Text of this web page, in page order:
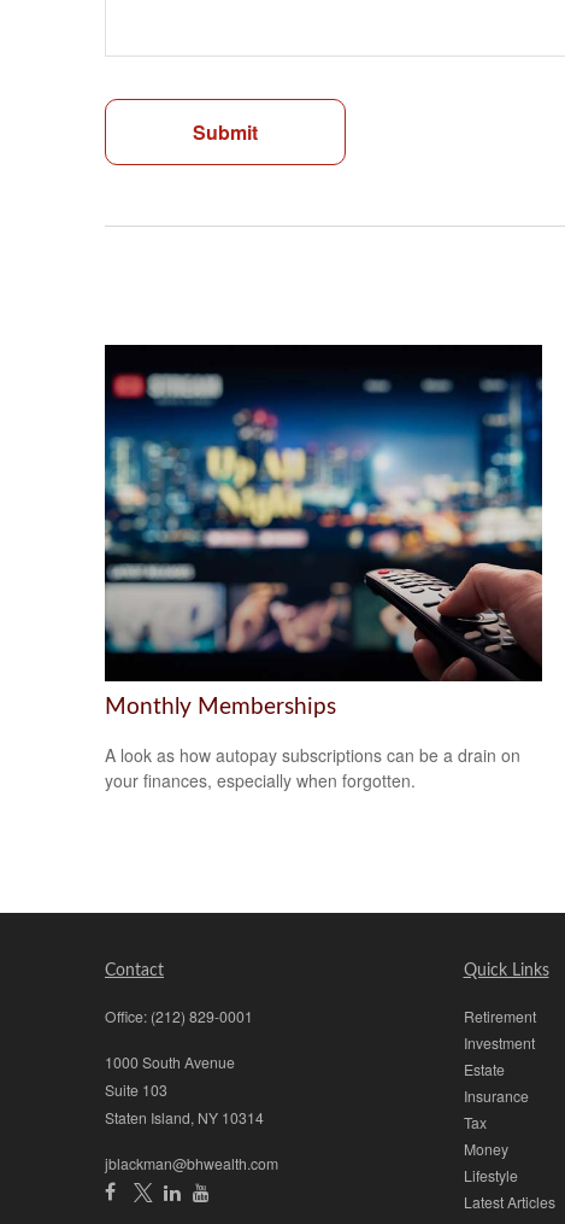
Monthly Memberships
A look as how autopay subscriptions can be a drain on
your finances, especially when forgotten.
Contact
Office: (212) 829-0001
1000 South Avenue
Suite 103
Staten Island, NY 10314
jblackman@bhwealth.com
Quick Links
Retirement
Investment
Estate
Insurance
Tax
Money
Lifestyle
Latest Articles